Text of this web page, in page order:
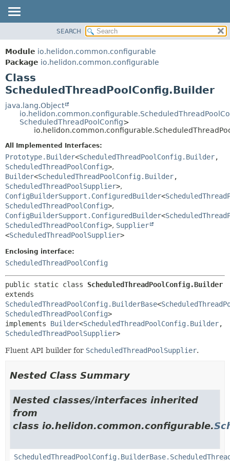
MODULE
PACKAGE
CLASS
USE
TREE
DEPRECATED
HELP
FIELD
METHOD
CONSTR
SEARCH
Module io.helidon.common.configurable
Package io.helidon.common.configurable
Class
ScheduledThreadPoolConfig.Builder
java.lang.Object
ScheduledThreadPoolConfig>
All Implemented Interfaces:
Prototype.Builder<ScheduledThreadPoolConfig.Builder,
ScheduledThreadPoolConfig>,
Builder<ScheduledThreadPoolConfig.Builder,
ScheduledThreadPoolSupplier>,
ConfigBuilderSupport.ConfiguredBuilder<
ScheduledThreadPoolConfig>,
ConfigBuilderSupport.ConfiguredBuilder<
ScheduledThreadPoolConfig>, Supplier
<ScheduledThreadPoolSupplier>
Enclosing interface:
ScheduledThreadPoolConfig
public static class ScheduledThreadPoolConfig.Builder
ScheduledThreadPoolConfig.BuilderBase<
ScheduledThreadPoolConfig>
implements Builder<ScheduledThreadPoolConfig.Builder,
ScheduledThreadPoolSupplier>
Fluent API builder for ScheduledThreadPoolSupplier.
Nested Class Summary
Nested classes/interfaces inherited
from
class io.helidon.common.configurable.